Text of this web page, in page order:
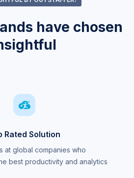
have chosen
Rated Solution
at global companies who
best productivity and analytics